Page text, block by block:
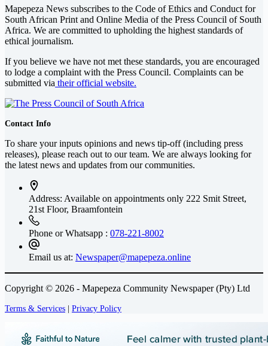
Mapepeza News subscribes to the Code of Ethics and Conduct for
South African Print and Online Media of the Press Council of South
Africa. We are committed to upholding the highest standards of
ethical journalism.
If you believe we have not met these standards, you are encouraged
to lodge a complaint with the Press Council. Complaints can be
submitted via their official website.
Contact Info
To share your inputs opinions and news tip-off (including press
releases), please reach out to our team. We are always looking for
the latest news and updates from our communities.
Address: Available on appointments only 222 Smit Street,
21st Floor, Braamfontein
Phone or Whatsapp : 078-221-8002
Email us at: Newspaper@mapepeza.online
Copyright © 2026 - Mapepeza Community Newspaper (Pty) Ltd
Terms & Services | Privacy Policy